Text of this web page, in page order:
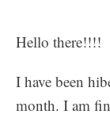
Hello there!!!!
I have been
month. I am